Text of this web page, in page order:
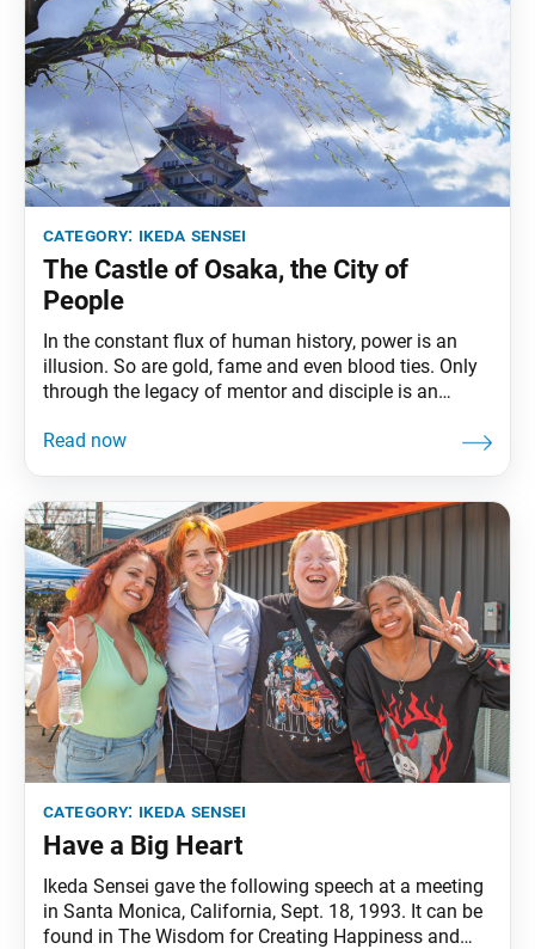
category: ikeda sensei
The Castle of Osaka, the City of
People
In the constant flux of human history, power is an
illusion. So are gold, fame and even blood ties. Only
through the legacy of mentor and disciple is an
people to shine for 10,000 generations and more. My
category: ikeda sensei
Have a Big Heart
Ikeda Sensei gave the following speech at a meeting
in Santa Monica, California, Sept. 18, 1993. It can be
found in The Wisdom for Creating Happiness and